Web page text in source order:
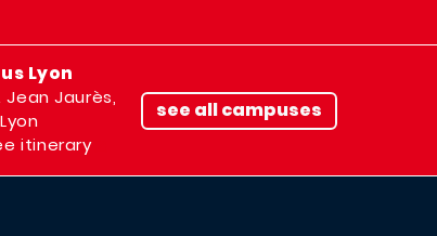
Lyon
Jean Jaurès,
itinerary
see all campuses